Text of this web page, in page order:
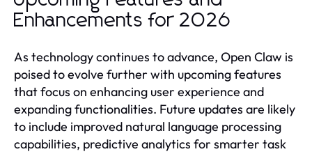
Enhancements for 2026
As technology continues to advance, Open Claw is
poised to evolve further with upcoming features
that focus on enhancing user experience and
expanding functionalities. Future updates are likely
to include improved natural language processing
capabilities, predictive analytics for smarter task